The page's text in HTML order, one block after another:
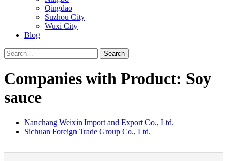
Qingdao
Suzhou City
Wuxi City
Blog
Search
Companies with Product: Soy
sauce
Nanchang Weixin Import and Export Co., Ltd.
Sichuan Foreign Trade Group Co., Ltd.